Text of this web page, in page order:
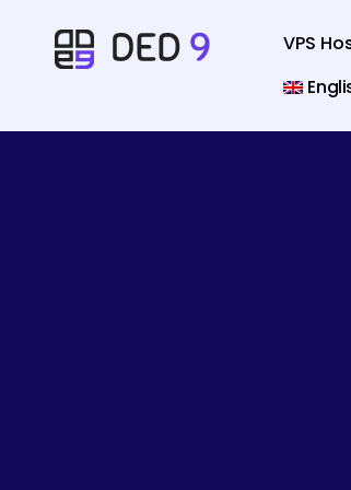
VPS